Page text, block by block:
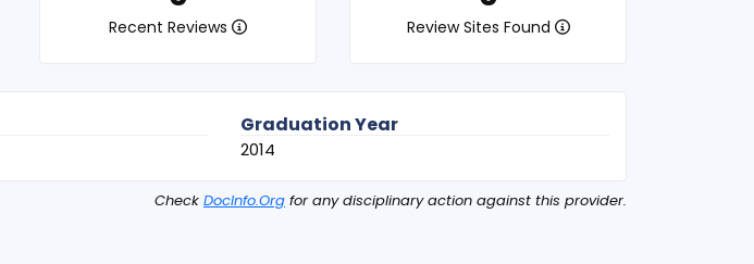
Recent Reviews Review Sites Found
Graduation Year
2014
Check DocInfo.Org for any disciplinary action against this provider.